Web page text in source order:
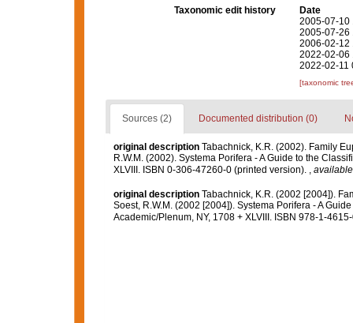
Taxonomic edit history
Date
2005-07-10
2005-07-26
2006-02-12
2022-02-06
2022-02-11
[taxonomic
Sources (2) Documented distribution (0)
original description Tabachnick, K.R. (2002). Family
R.W.M. (2002). Systema Porifera - A Guide to the
XLVIII. ISBN 0-306-47260-0 (printed version).
original description Tabachnick, K.R. (2002 [2004]).
Soest, R.W.M. (2002 [2004]). Systema Porifera - A
Academic/Plenum, NY, 1708 + XLVIII. ISBN 978-1-